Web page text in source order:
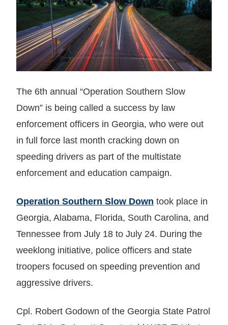
The 6th annual “Operation Southern Slow
Down” is being called a success by law
enforcement officers in Georgia, who were out
in full force last month cracking down on
speeding drivers as part of the multistate
enforcement and education campaign.
Operation Southern Slow Down took place in
Georgia, Alabama, Florida, South Carolina, and
Tennessee from July 18 to July 24. During the
weeklong initiative, police officers and state
troopers focused on speeding prevention and
aggressive drivers.
Cpl. Robert Godown of the Georgia State Patrol